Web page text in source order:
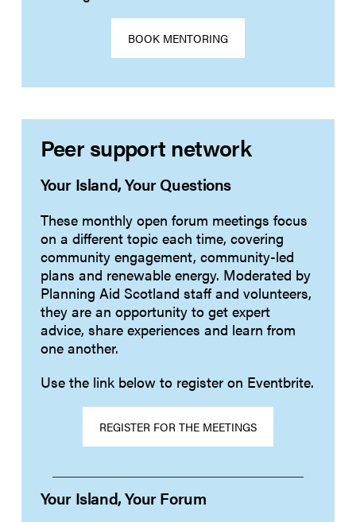
BOOK MENTORING
Peer support network
Your Island, Your Questions
These monthly open forum meetings focus
on a different topic each time, covering
community engagement, community-led
plans and renewable energy. Moderated by
Planning Aid Scotland staff and volunteers,
they are an opportunity to get expert
advice, share experiences and learn from
one another.
Use the link below to register on Eventbrite.
REGISTER FOR THE MEETINGS
Your Island, Your Forum